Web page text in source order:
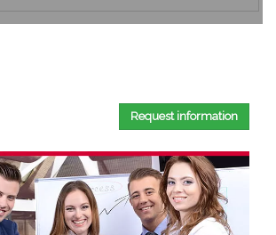
Request information